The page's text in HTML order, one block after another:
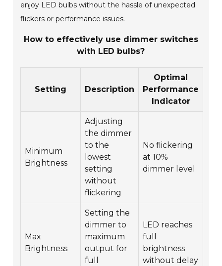
enjoy LED bulbs without the hassle of unexpected
flickers or performance issues.
How to effectively use dimmer switches
with LED bulbs?
Setting Description
Optimal
Performance
Indicator
Minimum
Brightness
Adjusting
the dimmer
to the
lowest
setting
without
flickering
No flickering
at 10%
dimmer level
Max
Brightness
Setting the
dimmer to
maximum
output for
full
LED reaches
full
brightness
without delay